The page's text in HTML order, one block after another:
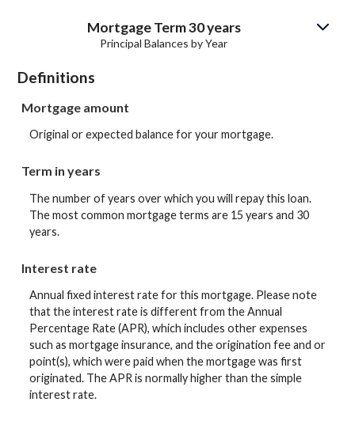
Mortgage Term 30 years
Principal Balances by Year
Definitions
Mortgage amount
Original or expected balance for your mortgage.
Term in years
The number of years over which you will repay this loan.
The most common mortgage terms are 15 years and 30
years.
Interest rate
Annual fixed interest rate for this mortgage. Please note
that the interest rate is different from the Annual
Percentage Rate (APR), which includes other expenses
such as mortgage insurance, and the origination fee and or
point(s), which were paid when the mortgage was first
originated. The APR is normally higher than the simple
interest rate.